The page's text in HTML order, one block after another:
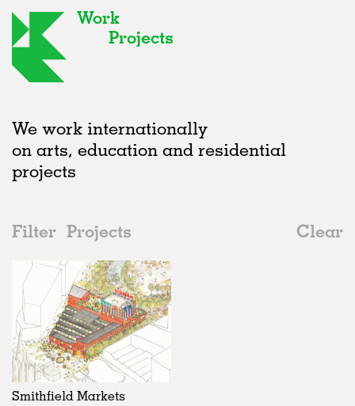
Work
Projects
We work internationally
on arts, education and residential
projects
Filter Projects
Clear
Date
All
2020s
2010s
2000s
Public Spaces
All
Adaptive Reuse
Galleries
Exhibitions
Installations
Artist Studios
In Progress
All
Realised
In Progress
Unrealised
Graphics
All
Art
Architecture
Fashion
Location
All
Belgium
China
Smithfield Markets